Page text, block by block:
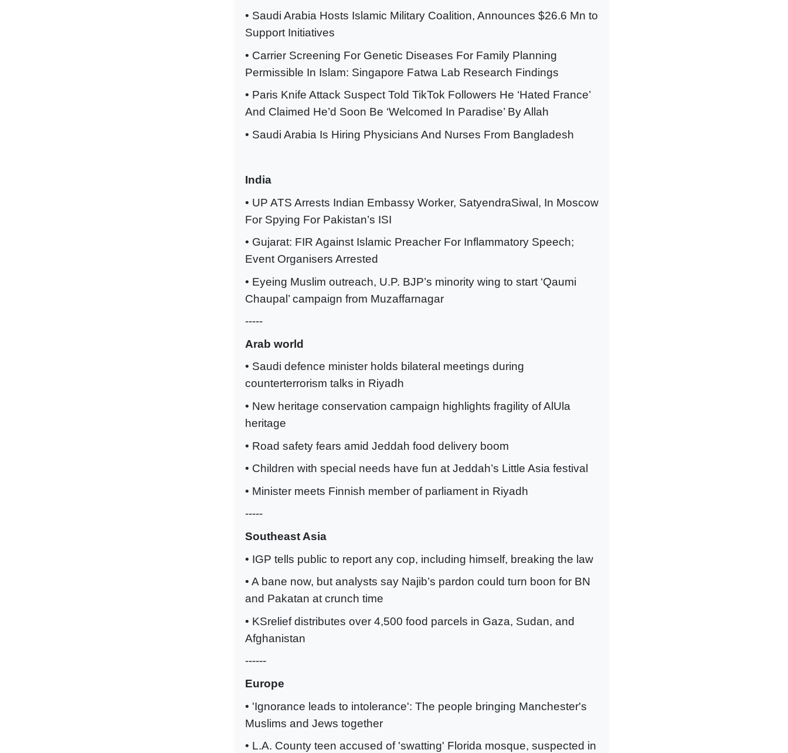
• Saudi Arabia Hosts Islamic Military Coalition, Announces $26.6 Mn to
Support Initiatives
• Carrier Screening For Genetic Diseases For Family Planning
Permissible In Islam: Singapore Fatwa Lab Research Findings
• Paris Knife Attack Suspect Told TikTok Followers He ‘Hated France’
And Claimed He’d Soon Be ‘Welcomed In Paradise’ By Allah
• Saudi Arabia Is Hiring Physicians And Nurses From Bangladesh
India
• UP ATS Arrests Indian Embassy Worker, SatyendraSiwal, In Moscow
For Spying For Pakistan’s ISI
• Gujarat: FIR Against Islamic Preacher For Inflammatory Speech;
Event Organisers Arrested
• Eyeing Muslim outreach, U.P. BJP’s minority wing to start ‘Qaumi
Chaupal’ campaign from Muzaffarnagar
-----
Arab world
• Saudi defence minister holds bilateral meetings during
counterterrorism talks in Riyadh
• New heritage conservation campaign highlights fragility of AlUla
heritage
• Road safety fears amid Jeddah food delivery boom
• Children with special needs have fun at Jeddah’s Little Asia festival
• Minister meets Finnish member of parliament in Riyadh
-----
Southeast Asia
• IGP tells public to report any cop, including himself, breaking the law
• A bane now, but analysts say Najib’s pardon could turn boon for BN
and Pakatan at crunch time
• KSrelief distributes over 4,500 food parcels in Gaza, Sudan, and
Afghanistan
------
Europe
• 'Ignorance leads to intolerance': The people bringing Manchester's
Muslims and Jews together
• L.A. County teen accused of 'swatting' Florida mosque, suspected in